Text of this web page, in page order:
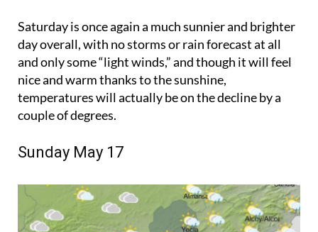
Saturday is once again a much sunnier and brighter
day overall, with no storms or rain forecast at all
and only some “light winds,” and though it will feel
nice and warm thanks to the sunshine,
temperatures will actually be on the decline by a
couple of degrees.
Sunday May 17